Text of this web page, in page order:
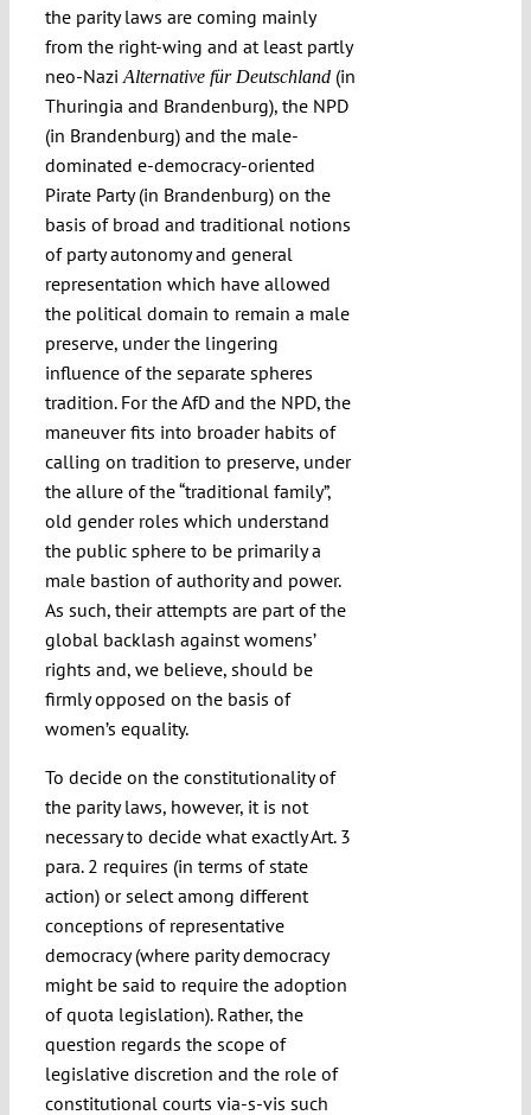
the parity laws are coming mainly
from the right-wing and at least partly
neo-Nazi Alternative für Deutschland(in
Thuringia and Brandenburg), the NPD
(in Brandenburg) and the male-
dominated e-democracy-oriented
Pirate Party (in Brandenburg) on the
basis of broad and traditional notions
of party autonomy and general
representation which have allowed
the political domain to remain a male
preserve, under the lingering
influence of the separate spheres
tradition. For the AfD and the NPD, the
maneuver fits into broader habits of
calling on tradition to preserve, under
the allure of the “traditional family”,
old gender roles which understand
the public sphere to be primarily a
male bastion of authority and power.
As such, their attempts are part of the
global backlash against womens’
rights and, we believe, should be
firmly opposed on the basis of
women’s equality.
To decide on the constitutionality of
the parity laws, however, it is not
necessary to decide what exactly Art. 3
para. 2 requires (in terms of state
action) or select among different
conceptions of representative
democracy (where parity democracy
might be said to require the adoption
of quota legislation). Rather, the
question regards the scope of
legislative discretion and the role of
constitutional courts via-s-vis such